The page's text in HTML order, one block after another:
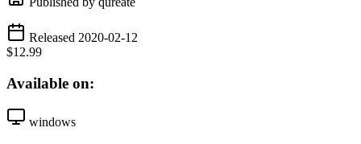
Released 2020-02-12
$12.99
Available on:
windows